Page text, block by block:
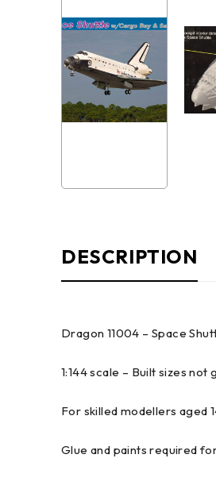
DESCRIPTION
Dragon 11004 – Space
1:144 scale – Built sizes not
For skilled modellers aged
Glue and paints required